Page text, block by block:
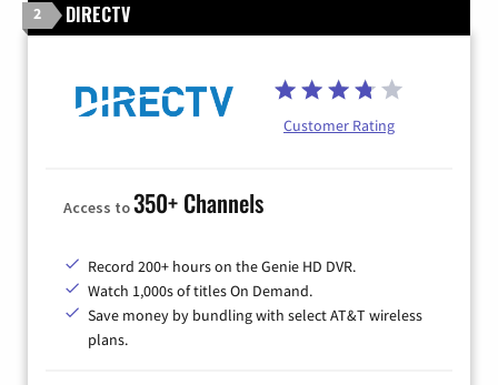
2 DIRECTV
Customer Rating
Access to350+ Channels
Record 200+ hours on the Genie HD DVR.
Watch 1,000s of titles On Demand.
Save money by bundling with select AT&T wireless
plans.